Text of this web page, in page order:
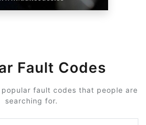
Fault Codes
fault codes that people are
searching for.